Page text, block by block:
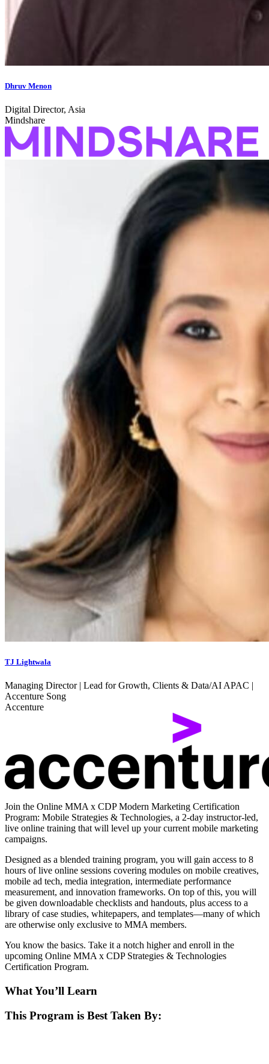
Dhruv Menon
Digital Director, Asia
Mindshare
TJ Lightwala
Managing Director | Lead for Growth, Clients & Data/AI APAC |
Accenture Song
Accenture
Join the Online MMA x CDP Modern Marketing Certification
Program: Mobile Strategies & Technologies, a 2-day instructor-led,
live online training that will level up your current mobile marketing
campaigns.
Designed as a blended training program, you will gain access to 8
hours of live online sessions covering modules on mobile creatives,
mobile ad tech, media integration, intermediate performance
measurement, and innovation frameworks. On top of this, you will
be given downloadable checklists and handouts, plus access to a
library of case studies, whitepapers, and templates—many of which
are otherwise only exclusive to MMA members.
You know the basics. Take it a notch higher and enroll in the
upcoming Online MMA x CDP Strategies & Technologies
Certification Program.
What You’ll Learn
This Program is Best Taken By: